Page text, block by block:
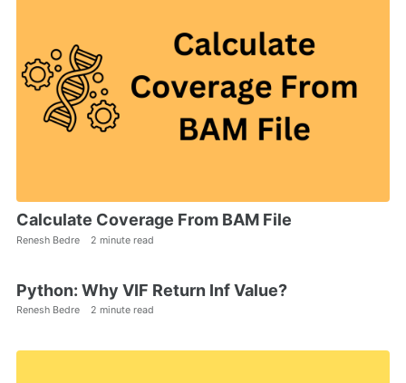
Calculate Coverage From BAM File
Renesh Bedre 2 minute read
Python: Why VIF Return Inf Value?
Renesh Bedre 2 minute read